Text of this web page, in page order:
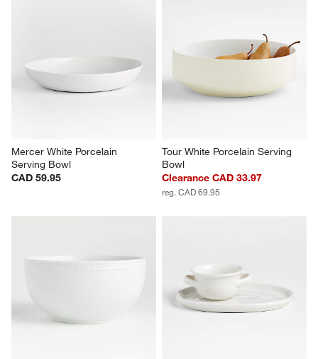
Mercer White Porcelain
Serving Bowl
CAD 59.95
Tour White Porcelain Serving
Bowl
Clearance CAD 33.97
reg. CAD 69.95